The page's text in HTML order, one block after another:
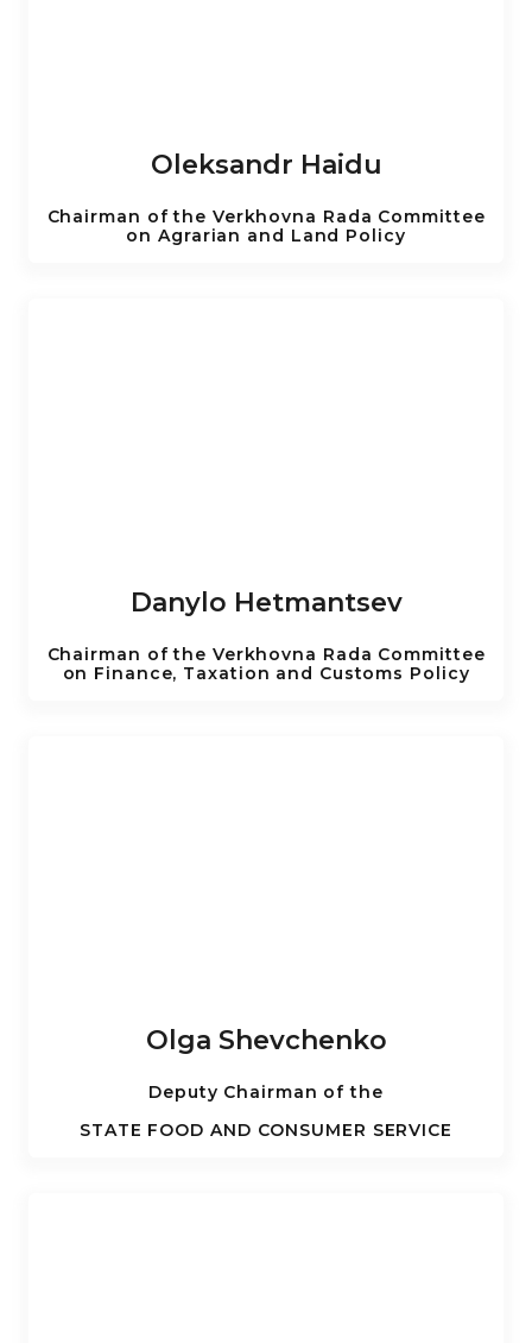
Oleksandr Haidu
Chairman of the Verkhovna Rada Committee
on Agrarian and Land Policy
Danylo Hetmantsev
Chairman of the Verkhovna Rada Committee
on Finance, Taxation and Customs Policy
Olga Shevchenko
Deputy Chairman of the
STATE FOOD AND CONSUMER SERVICE